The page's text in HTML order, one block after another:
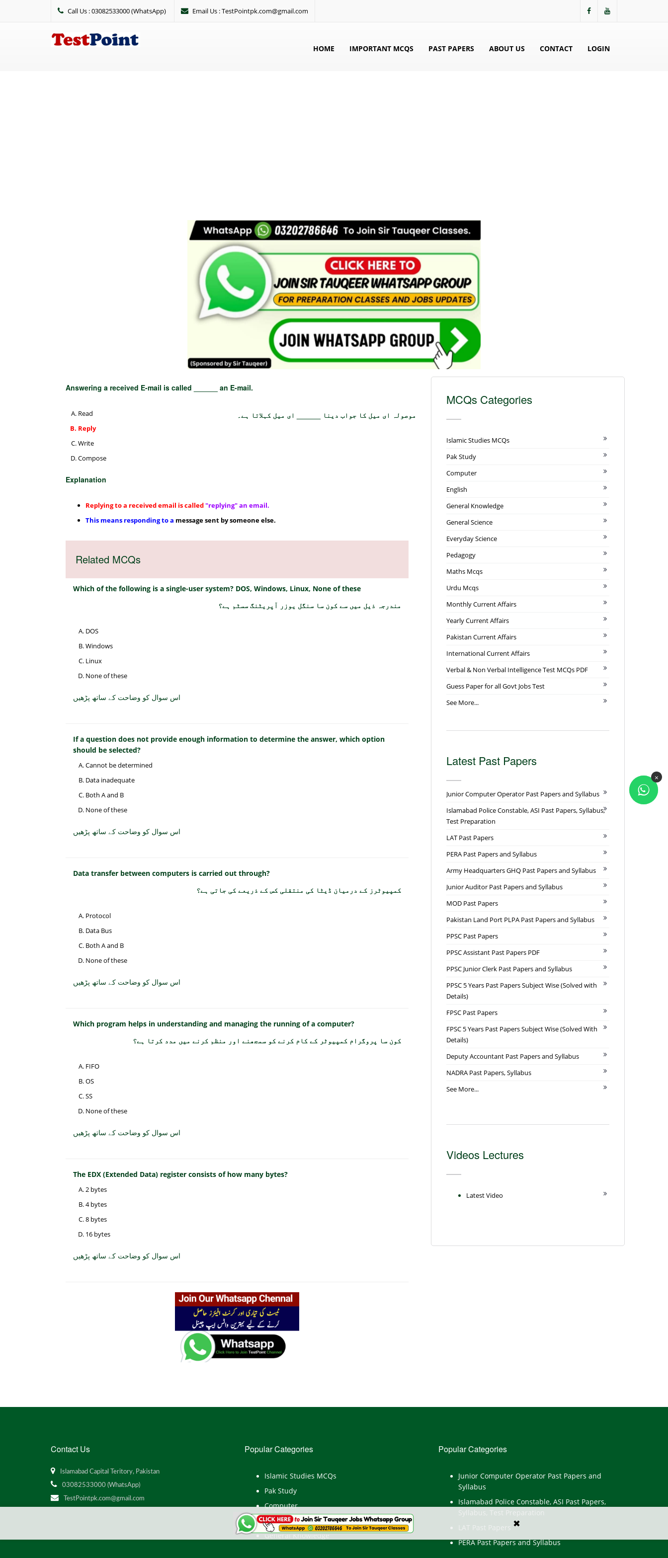
Call Us : 03082533000 (WhatsApp) Email Us : TestPointpk.com@gmail.com
HOME IMPORTANT MCQS PAST PAPERS ABOUT US CONTACT LOGIN
✖
Answering a received E-mail is called ______ an E-mail.
موصولہ ای میل کا جواب دینا ______ ای میل کہلاتا ہے۔
Read
Reply
Write
Compose
Explanation
Replying to a received email is called"replying" an email.
This means responding to a message sent by someone else.
Related MCQs
Which of the following is a single-user system? DOS, Windows, Linux, None of these
مندرجہ ذیل میں سے کون سا سنگل یوزر آپریٹنگ سسٹم ہے؟
DOS
Windows
Linux
None of these
اس سوال کو وضاحت کے ساتھ پڑھیں
If a question does not provide enough information to determine the answer, which option
should be selected?
Cannot be determined
Data inadequate
Both A and B
None of these
اس سوال کو وضاحت کے ساتھ پڑھیں
Data transfer between computers is carried out through?
کمپیوٹرز کے درمیان ڈیٹا کی منتقلی کس کے ذریعے کی جاتی ہے؟
Protocol
Data Bus
Both A and B
None of these
اس سوال کو وضاحت کے ساتھ پڑھیں
Which program helps in understanding and managing the running of a computer?
کون سا پروگرام کمپیوٹر کے کام کرنے کو سمجھنے اور منظم کرنے میں مدد کرتا ہے؟
FIFO
OS
SS
None of these
اس سوال کو وضاحت کے ساتھ پڑھیں
The EDX (Extended Data) register consists of how many bytes?
2 bytes
4 bytes
8 bytes
16 bytes
اس سوال کو وضاحت کے ساتھ پڑھیں
MCQs Categories
Islamic Studies MCQs
Pak Study
Computer
English
General Knowledge
General Science
Everyday Science
Pedagogy
Maths Mcqs
Urdu Mcqs
Monthly Current Affairs
Yearly Current Affairs
Pakistan Current Affairs
International Current Affairs
Verbal & Non Verbal Intelligence Test MCQs PDF
Guess Paper for all Govt Jobs Test
See More...
Latest Past Papers
Junior Computer Operator Past Papers and Syllabus
Islamabad Police Constable, ASI Past Papers, Syllabus,
Test Preparation
LAT Past Papers
PERA Past Papers and Syllabus
Army Headquarters GHQ Past Papers and Syllabus
Junior Auditor Past Papers and Syllabus
MOD Past Papers
Pakistan Land Port PLPA Past Papers and Syllabus
PPSC Past Papers
PPSC Assistant Past Papers PDF
PPSC Junior Clerk Past Papers and Syllabus
PPSC 5 Years Past Papers Subject Wise (Solved with
Details)
FPSC Past Papers
FPSC 5 Years Past Papers Subject Wise (Solved With
Details)
Deputy Accountant Past Papers and Syllabus
NADRA Past Papers, Syllabus
See More...
Videos Lectures
Latest Video
×
Contact Us
Islamabad Capital Teritory, Pakistan
03082533000 (WhatsApp)
TestPointpk.com@gmail.com
Popular Categories
Islamic Studies MCQs
Pak Study
Computer
English
General Knowledge
Popular Categories
Junior Computer Operator Past Papers and
Syllabus
Islamabad Police Constable, ASI Past Papers,
Syllabus, Test Preparation
LAT Past Papers
PERA Past Papers and Syllabus